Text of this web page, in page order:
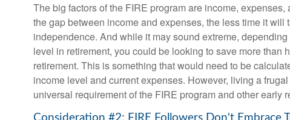
The big factors of the FIRE program are income,
the gap between income and expenses, the less time it will
independence. And while it may sound extreme,
level in retirement, you could be looking to save more than
retirement. This is something that would need to be
income level and current expenses. However, living a
universal requirement of the FIRE program and other early